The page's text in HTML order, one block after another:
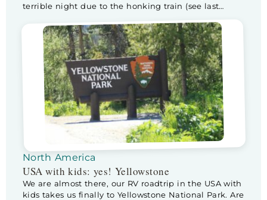
terrible night due to the honking train (see last
really excited and wondering if we will actually see
any. But first… it’s Father’s […]
North America
USA with kids: yes! Yellowstone
We are almost there, our RV roadtrip in the USA with
kids takes us finally to Yellowstone National Park. Are